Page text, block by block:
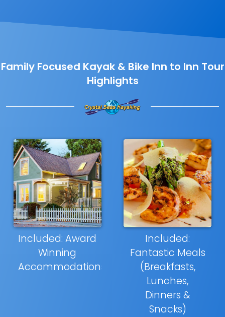
Family Focused Kayak & Bike Inn to Inn Tour
Highlights
Included: Award
Winning
Accommodations
Included:
Fantastic Meals
(Breakfasts,
Lunches,
Dinners &
Snacks)